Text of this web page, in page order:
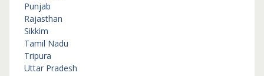
Punjab
Rajasthan
Sikkim
Tamil Nadu
Tripura
Uttar Pradesh